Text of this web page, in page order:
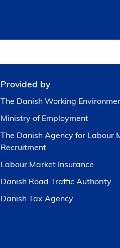
Provided by
The Danish Working
Ministry of Employment
The Danish Agency for Labour
Recruitment
Labour Market Insurance
Danish Road Traffic Authority
Danish Tax Agency